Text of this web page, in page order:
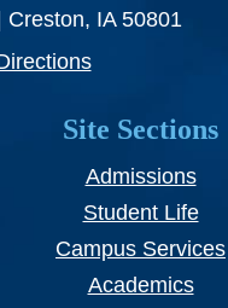
Creston, IA 50801
Site Sections
Admissions
Student Life
Campus Services
Academics